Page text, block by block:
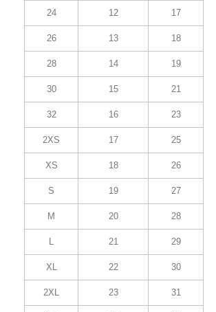
24 12 17
26 13 18
28 14 19
30 15 21
32 16 23
2XS 17 25
XS 18 26
S 19 27
M 20 28
L 21 29
XL 22 30
2XL 23 31